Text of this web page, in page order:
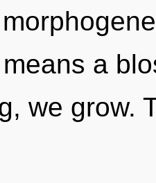
a
we grow.